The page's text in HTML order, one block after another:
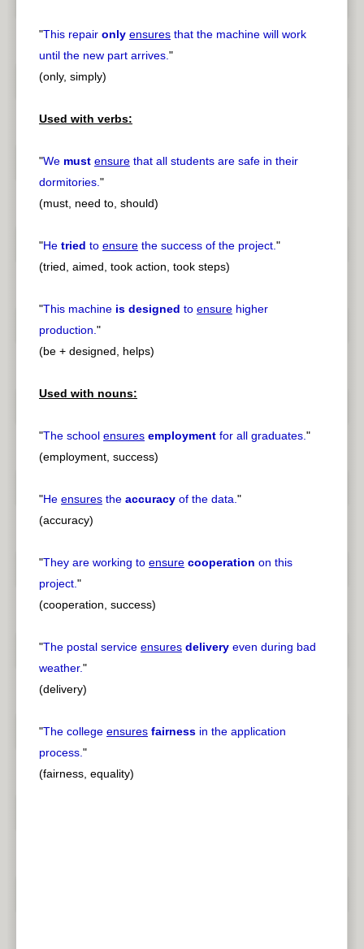
"This repair only ensures that the machine will work
until the new part arrives."
(only, simply)
Used with verbs:
"We must ensure that all students are safe in their
dormitories."
(must, need to, should)
"He tried to ensure the success of the project."
(tried, aimed, took action, took steps)
"This machine is designed to ensure higher
production."
(be + designed, helps)
Used with nouns:
"The school ensures employment for all graduates."
(employment, success)
"He ensures the accuracy of the data."
(accuracy)
"They are working to ensure cooperation on this
project."
(cooperation, success)
"The postal service ensures delivery even during bad
weather."
(delivery)
"The college ensures fairness in the application
process."
(fairness, equality)